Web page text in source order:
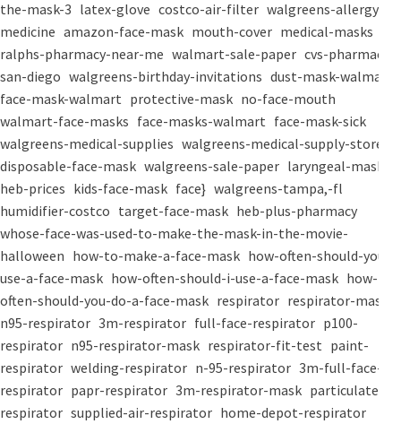
the-mask-3 latex-glove costco-air-filter walgreens-allergy-
medicine amazon-face-mask mouth-cover medical-masks
ralphs-pharmacy-near-me walmart-sale-paper cvs-pharmacy-
san-diego walgreens-birthday-invitations dust-mask-walmart
face-mask-walmart protective-mask no-face-mouth
walmart-face-masks face-masks-walmart face-mask-sick
walgreens-medical-supplies walgreens-medical-supply-store
disposable-face-mask walgreens-sale-paper laryngeal-mask
heb-prices kids-face-mask face} walgreens-tampa,-fl
humidifier-costco target-face-mask heb-plus-pharmacy
whose-face-was-used-to-make-the-mask-in-the-movie-
halloween how-to-make-a-face-mask how-often-should-you-
use-a-face-mask how-often-should-i-use-a-face-mask how-
often-should-you-do-a-face-mask respirator respirator-mask
n95-respirator 3m-respirator full-face-respirator p100-
respirator n95-respirator-mask respirator-fit-test paint-
respirator welding-respirator n-95-respirator 3m-full-face-
respirator papr-respirator 3m-respirator-mask particulate-
respirator supplied-air-respirator home-depot-respirator